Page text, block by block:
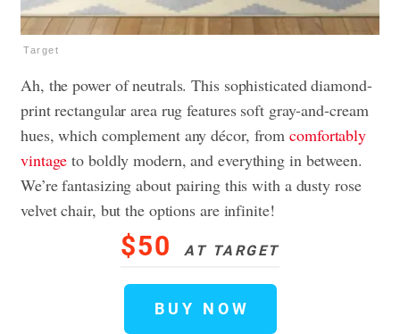
Target
Ah, the power of neutrals. This sophisticated diamond-
print rectangular area rug features soft gray-and-cream
hues, which complement any décor, fromcomfortably
vintage to boldly modern, and everything in between.
We’re fantasizing about pairing this with a dusty rose
velvet chair, but the options are infinite!
$50 AT TARGET
BUY NOW